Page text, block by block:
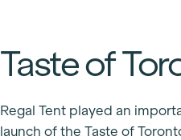
Taste of
Regal Tent played an
launch of the Taste of